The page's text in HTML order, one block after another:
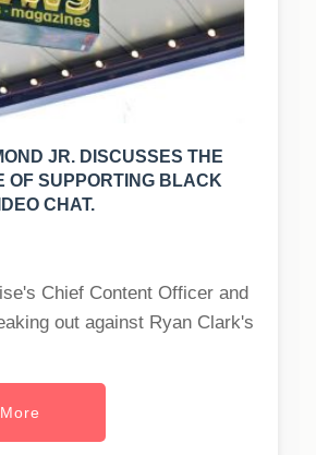
JR. DISCUSSES THE
OF SUPPORTING BLACK
CHAT.
Chief Content Officer and
out against Ryan Clark's